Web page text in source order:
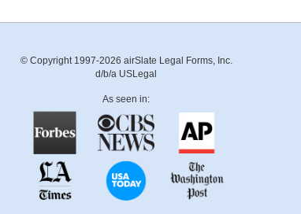
© Copyright 1997-2026 airSlate Legal Forms, Inc.
d/b/a USLegal
As seen in: